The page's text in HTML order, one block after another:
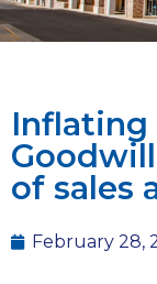
Inflating
of sales
February 28,